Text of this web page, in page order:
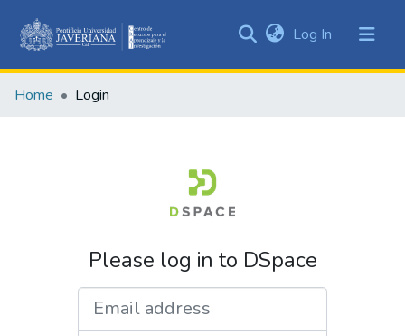
&
Log In (current)
Home Login
Please log in to DSpace